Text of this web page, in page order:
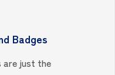
Badges
are just the